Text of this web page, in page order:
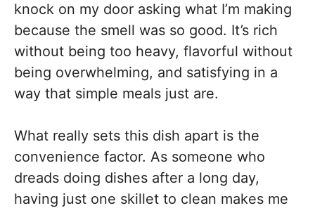
knock on my door asking what I’m making
because the smell was so good. It’s rich
without being too heavy, flavorful without
being overwhelming, and satisfying in a
way that simple meals just are.
What really sets this dish apart is the
convenience factor. As someone who
dreads doing dishes after a long day,
having just one skillet to clean makes me